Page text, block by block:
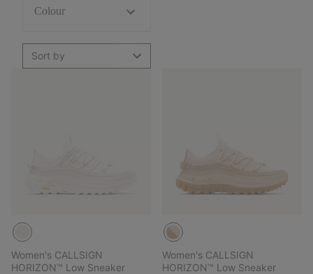
Colour
Sort by
Women's CALLSIGN
HORIZON™ Low Sneaker
Women's CALLSIGN
HORIZON™ Low Sneaker